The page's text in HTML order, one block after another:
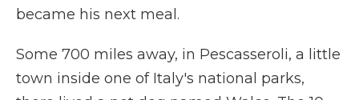
became his next meal.
Some 700 miles away, in Pescasseroli, a little
town inside one of Italy's national parks,